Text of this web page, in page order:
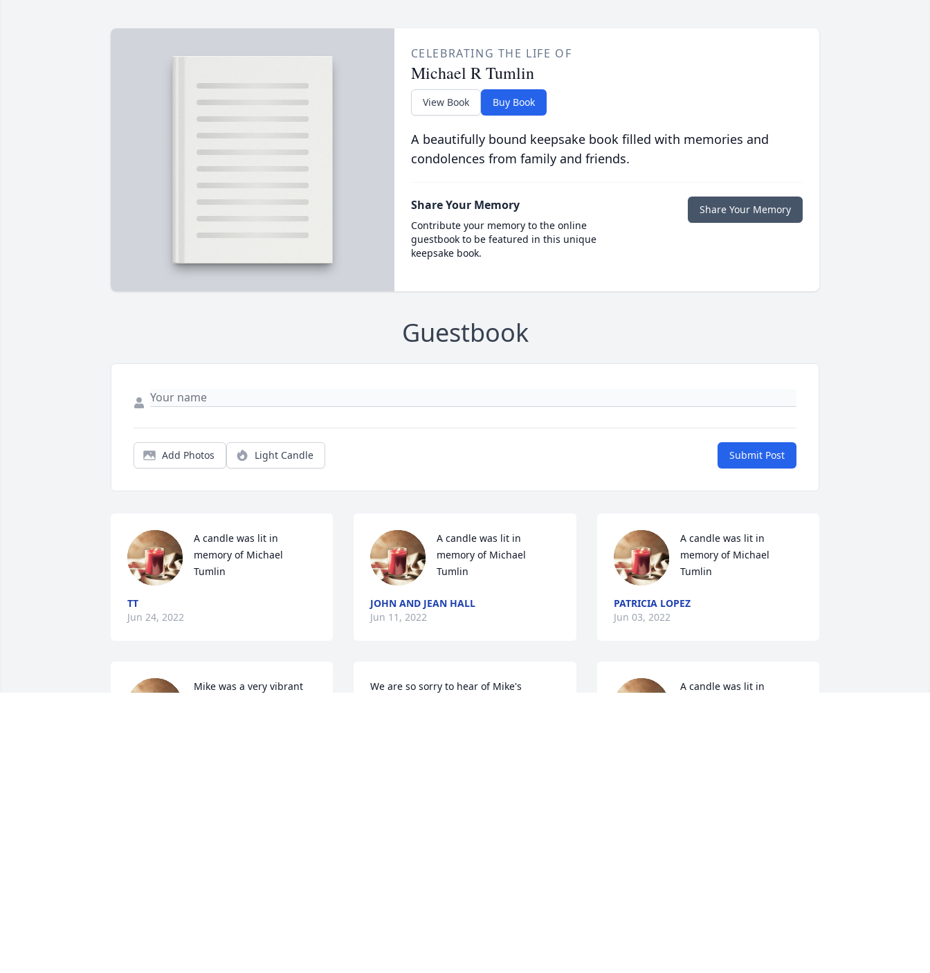
CELEBRATING THE LIFE OF
Michael R Tumlin
View Book Buy Book
A beautifully bound keepsake book filled with memories and
condolences from family and friends.
Share Your Memory
Contribute your memory to the online
guestbook to be featured in this unique
keepsake book.
Share Your Memory
Guestbook
Add Photos Light Candle Submit Post
A candle was lit in
memory of Michael
Tumlin
TT
Jun 24, 2022
Mike was a very vibrant
A candle was lit in
memory of Michael
Tumlin
JOHN AND JEAN HALL
Jun 11, 2022
We are so sorry to hear of Mike's
A candle was lit in
memory of Michael
Tumlin
PATRICIA LOPEZ
Jun 03, 2022
A candle was lit in